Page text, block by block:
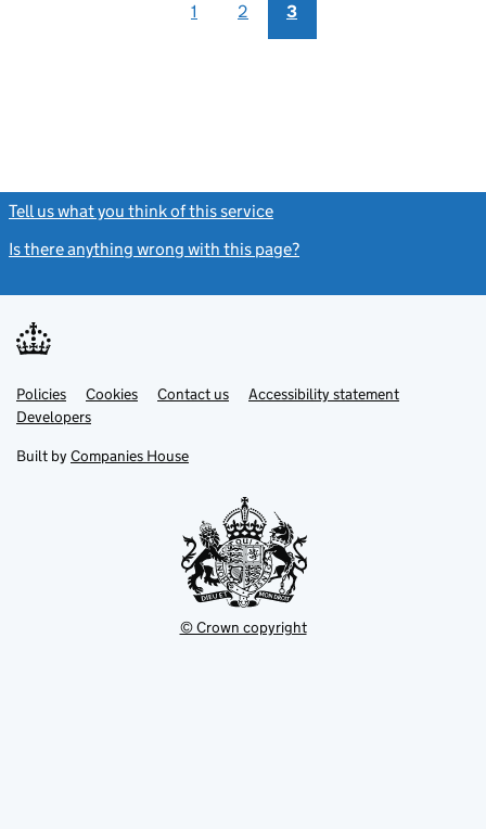
1 2 3
Tell us what you think of this service
Is there anything wrong with this page?
Support links
PoliciesLink
opens
in
tab
Cookies Contact usLinkAccessibility statement
DevelopersLink
in
new
Built by Companies House
© Crown copyright